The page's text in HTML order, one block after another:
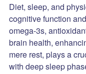
Diet, sleep, and
cognitive function
omega-3s,
brain health,
mere rest, plays a
with deep sleep